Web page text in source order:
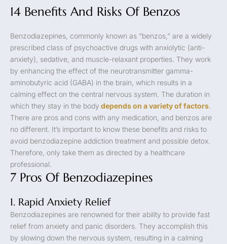
14 Benefits And Risks Of Benzos
Benzodiazepines, commonly known as “benzos,” are a widely
prescribed class of psychoactive drugs with anxiolytic (anti-
anxiety), sedative, and muscle-relaxant properties. They work
by enhancing the effect of the neurotransmitter gamma-
aminobutyric acid (GABA) in the brain, which results in a
calming effect on the central nervous system. The duration in
which they stay in the body depends on a variety of factors
There are pros and cons with any medication, and benzos are
no different. It’s important to know these benefits and risks to
avoid benzodiazepine addiction treatment and possible detox.
Therefore, only take them as directed by a healthcare
professional.
7 Pros Of Benzodiazepines
1. Rapid Anxiety Relief
Benzodiazepines are renowned for their ability to provide fast
relief from anxiety and panic disorders. They accomplish this
by slowing down the nervous system, resulting in a calming